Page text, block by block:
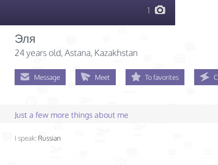
1
Эля
24 years old, Astana, Kazakhstan
Message Meet To favorites
Just a few more things about me
I speak: Russian